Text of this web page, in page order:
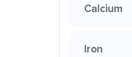
Calcium
Iron